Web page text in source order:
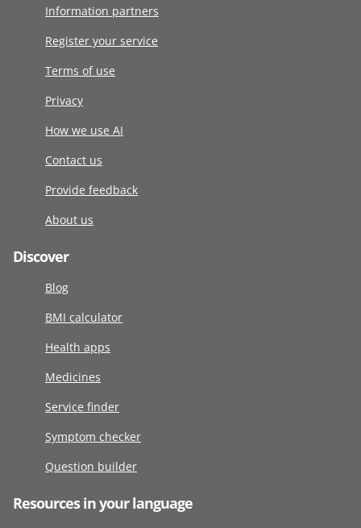
Information partners
Register your service
Terms of use
Privacy
How we use AI
Contact us
Provide feedback
About us
Discover
Blog
BMI calculator
Health apps
Medicines
Service finder
Symptom checker
Question builder
Resources in your language